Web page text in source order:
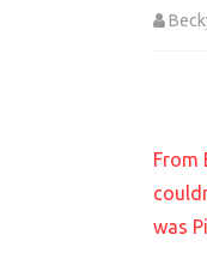
From
was